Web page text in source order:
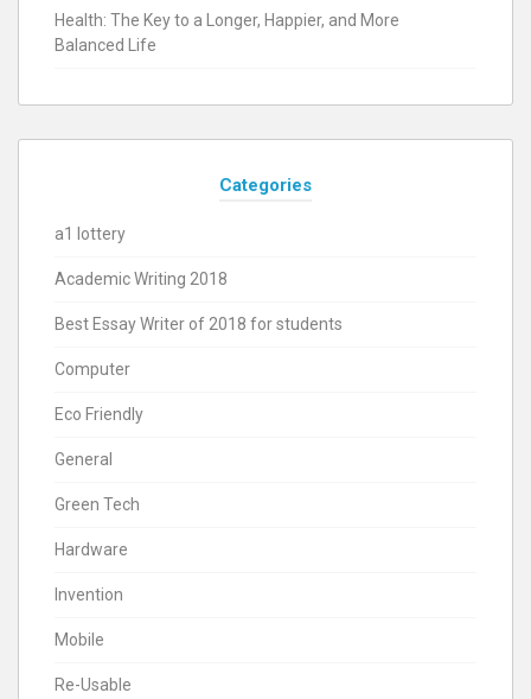
Health: The Key to a Longer, Happier, and More
Balanced Life
Categories
a1 lottery
Academic Writing 2018
Best Essay Writer of 2018 for students
Computer
Eco Friendly
General
Green Tech
Hardware
Invention
Mobile
Re-Usable